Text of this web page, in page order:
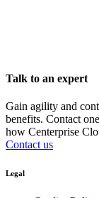
Talk to an expert
Gain agility and
benefits. Contact
how Centerprise
Contact us
Legal